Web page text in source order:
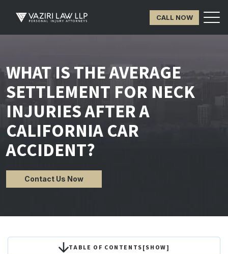
CALL NOW
WHAT IS THE AVERAGE
SETTLEMENT FOR NECK
INJURIES AFTER A
CALIFORNIA CAR
ACCIDENT?
Contact Us Now
TABLE OF CONTENTS[SHOW]